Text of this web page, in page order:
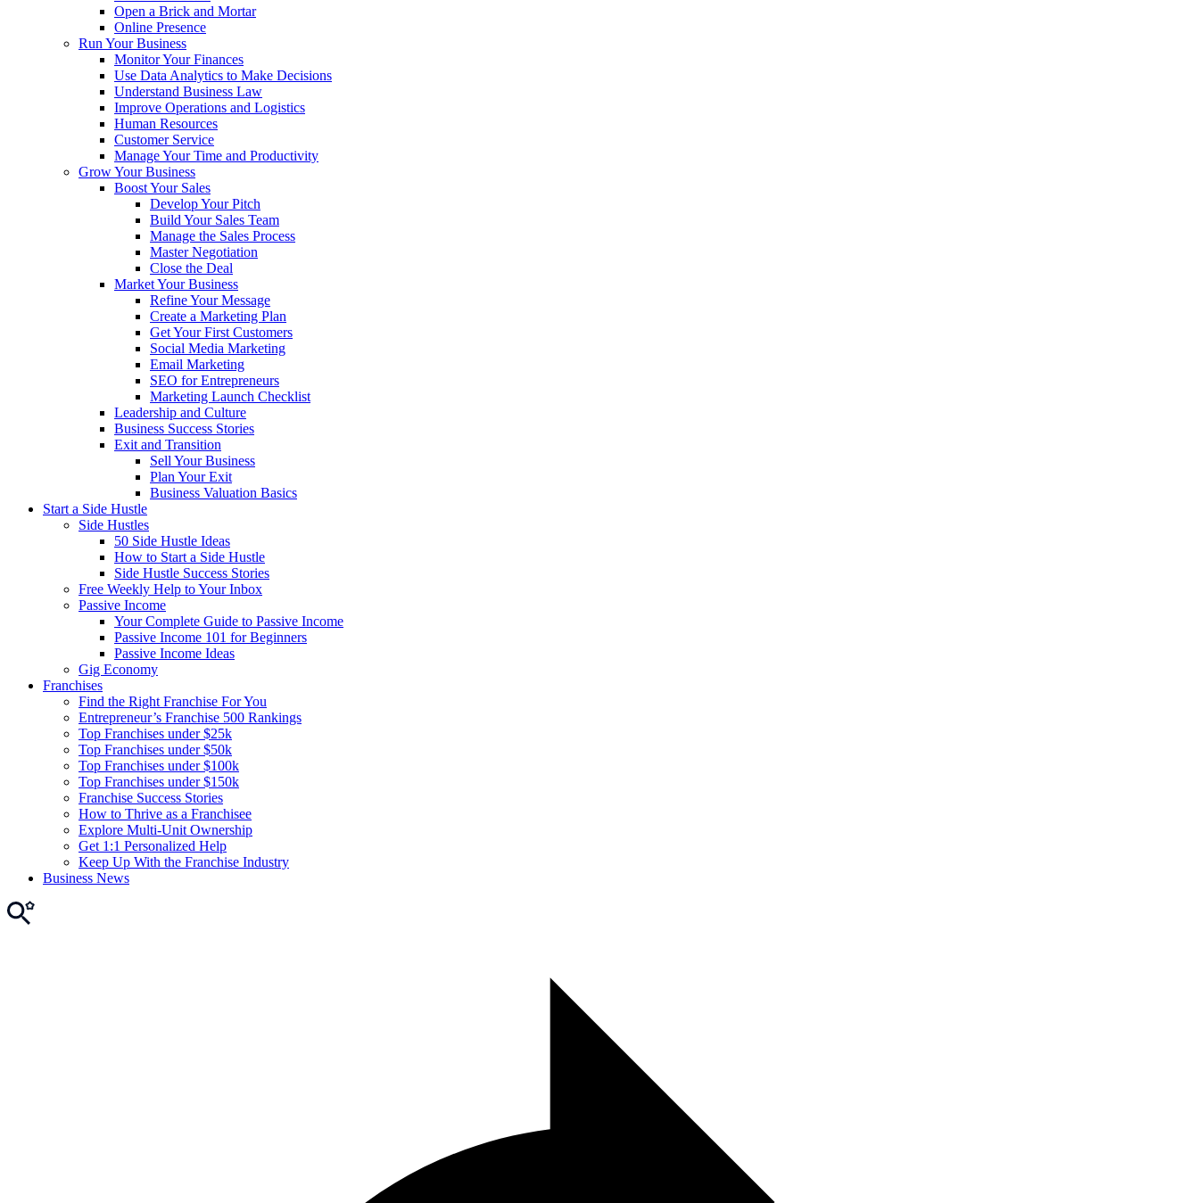
Open a Brick and Mortar
Online Presence
Run Your Business
Monitor Your Finances
Use Data Analytics to Make Decisions
Understand Business Law
Improve Operations and Logistics
Human Resources
Customer Service
Manage Your Time and Productivity
Grow Your Business
Boost Your Sales
Develop Your Pitch
Build Your Sales Team
Manage the Sales Process
Master Negotiation
Close the Deal
Market Your Business
Refine Your Message
Create a Marketing Plan
Get Your First Customers
Social Media Marketing
Email Marketing
SEO for Entrepreneurs
Marketing Launch Checklist
Leadership and Culture
Business Success Stories
Exit and Transition
Sell Your Business
Plan Your Exit
Business Valuation Basics
Start a Side Hustle
Side Hustles
50 Side Hustle Ideas
How to Start a Side Hustle
Side Hustle Success Stories
Free Weekly Help to Your Inbox
Passive Income
Your Complete Guide to Passive Income
Passive Income 101 for Beginners
Passive Income Ideas
Gig Economy
Franchises
Find the Right Franchise For You
Entrepreneur’s Franchise 500 Rankings
Top Franchises under $25k
Top Franchises under $50k
Top Franchises under $100k
Top Franchises under $150k
Franchise Success Stories
How to Thrive as a Franchisee
Explore Multi-Unit Ownership
Get 1:1 Personalized Help
Keep Up With the Franchise Industry
Business News